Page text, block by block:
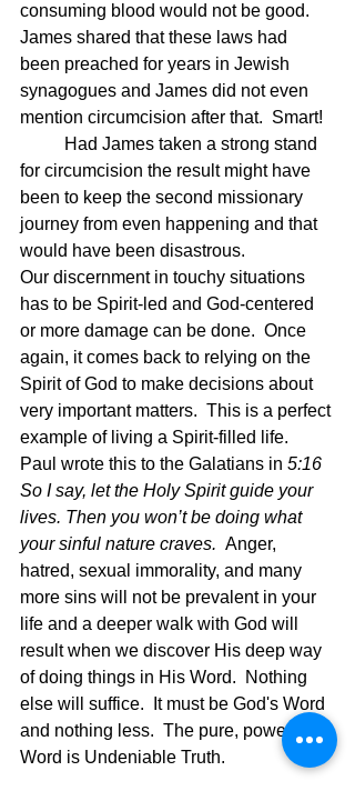
consuming blood would not be good.
James shared that these laws had
been preached for years in Jewish
synagogues and James did not even
mention circumcision after that.  Smart!
for circumcision the result might have
been to keep the second missionary
journey from even happening and that
would have been disastrous.
Our discernment in touchy situations
has to be Spirit-led and God-centered
or more damage can be done.  Once
again, it comes back to relying on the
Spirit of God to make decisions about
very important matters.  This is a perfect
example of living a Spirit-filled life.
Paul wrote this to the Galatians in 5:16
So I say, let the Holy Spirit guide your
lives. Then you won’t be doing what
your sinful nature craves. Anger,
hatred, sexual immorality, and many
more sins will not be prevalent in your
life and a deeper walk with God will
result when we discover His deep way
of doing things in His Word.  Nothing
else will suffice.  It must be God's Word
and nothing less.  The pure, powerful
Word is Undeniable Truth.